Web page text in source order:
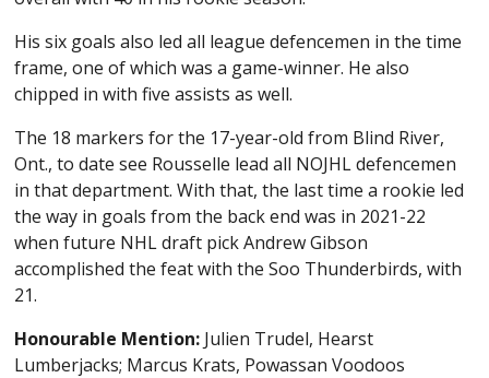
His six goals also led all league defencemen in the time
frame, one of which was a game-winner. He also
chipped in with five assists as well.
The 18 markers for the 17-year-old from Blind River,
Ont., to date see Rousselle lead all NOJHL defencemen
in that department. With that, the last time a rookie led
the way in goals from the back end was in 2021-22
when future NHL draft pick Andrew Gibson
accomplished the feat with the Soo Thunderbirds, with
21.
Honourable Mention: Julien Trudel, Hearst
Lumberjacks; Marcus Krats, Powassan Voodoos